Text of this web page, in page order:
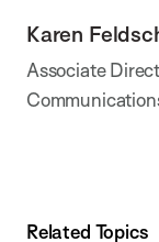
Karen
Associate
Related Topics